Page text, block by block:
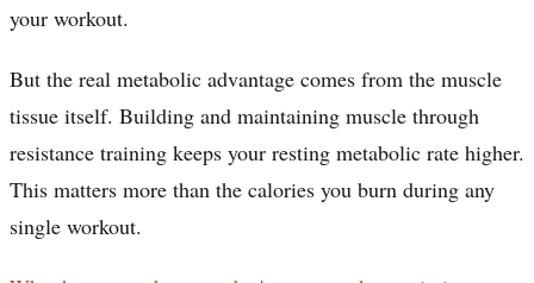
your workout.
But the real metabolic advantage comes from the muscle
tissue itself. Building and maintaining muscle through
resistance training keeps your resting metabolic rate higher.
This matters more than the calories you burn during any
single workout.